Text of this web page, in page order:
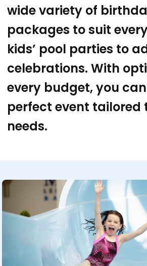
wide variety of
packages to suit
kids’ pool parties to
celebrations. With
every budget, you
perfect event tailored
needs.